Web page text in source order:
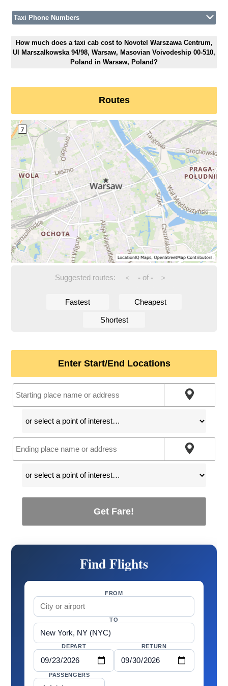
Taxi Phone Numbers
How much does a taxi cab cost to Novotel Warszawa Centrum,
Ul Marszalkowska 94/98, Warsaw, Masovian Voivodeship 00-510,
Poland in Warsaw, Poland?
Routes
Suggested routes: < -of - >
Fastest Cheapest
Shortest
Enter Start/End Locations
Get Fare!
Find Flights
FROM
TO
DEPART RETURN
PASSENGERS